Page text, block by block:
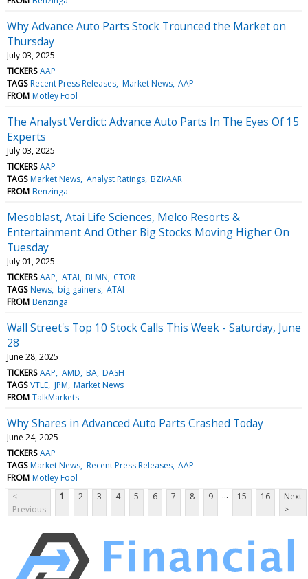
Why Advance Auto Parts Stock Trounced the Market on
Thursday
July 03, 2025
TICKERS AAP
TAGS Recent Press Releases Market News AAP
FROM Motley Fool
The Analyst Verdict: Advance Auto Parts In The Eyes Of 15
Experts
July 03, 2025
TICKERS AAP
TAGS Market News Analyst Ratings BZI/AAR
FROM Benzinga
Mesoblast, Atai Life Sciences, Melco Resorts &
Entertainment And Other Big Stocks Moving Higher On
Tuesday
July 01, 2025
TICKERS AAP ATAI BLMN CTOR
TAGS News big gainers ATAI
FROM Benzinga
Wall Street's Top 10 Stock Calls This Week - Saturday, June
28
June 28, 2025
TICKERS AAP AMD BA DASH
TAGS VTLE JPM Market News
FROM TalkMarkets
Why Shares in Advanced Auto Parts Crashed Today
June 24, 2025
TICKERS AAP
TAGS Market News Recent Press Releases AAP
FROM Motley Fool
<
Previous
1 2 3 4 5 6 7 8 9 ... 15 16
Next
>